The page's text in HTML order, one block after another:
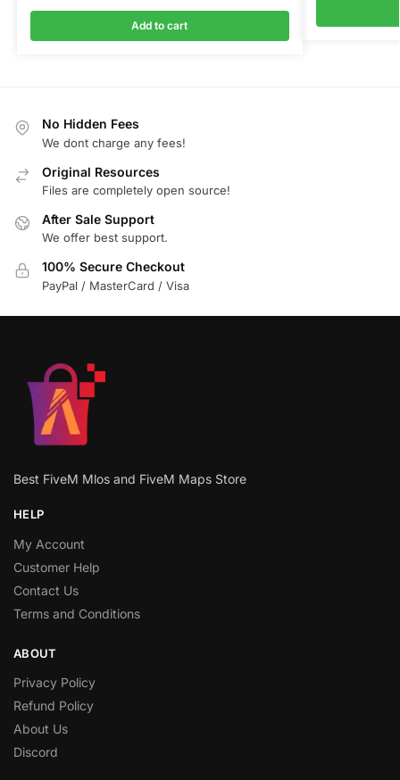
Add to cart
No Hidden Fees
We dont charge any fees!
Original Resources
Files are completely open source!
After Sale Support
We offer best support.
100% Secure Checkout
PayPal / MasterCard / Visa
Best FiveM Mlos and FiveM Maps Store
HELP
My Account
Customer Help
Contact Us
Terms and Conditions
ABOUT
Privacy Policy
Refund Policy
About Us
Discord